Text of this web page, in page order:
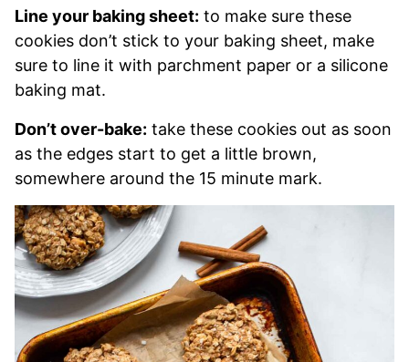
Line your baking sheet: to make sure these
cookies don’t stick to your baking sheet, make
sure to line it with parchment paper or a silicone
baking mat.
Don’t over-bake: take these cookies out as soon
as the edges start to get a little brown,
somewhere around the 15 minute mark.